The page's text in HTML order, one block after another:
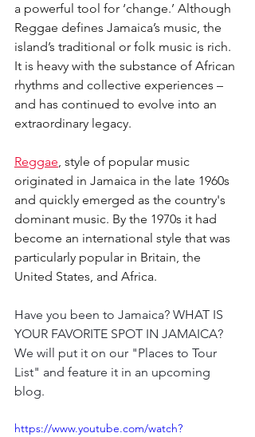
a powerful tool for ‘change.’ Although
Reggae defines Jamaica’s music, the
island’s traditional or folk music is rich.
It is heavy with the substance of African
rhythms and collective experiences –
and has continued to evolve into an
extraordinary legacy.
Reggae, style of popular music
originated in Jamaica in the late 1960s
and quickly emerged as the country's
dominant music. By the 1970s it had
become an international style that was
particularly popular in Britain, the
United States, and Africa.
Have you been to Jamaica? WHAT IS
YOUR FAVORITE SPOT IN JAMAICA?
We will put it on our "Places to Tour
List" and feature it in an upcoming
blog.
https://www.youtube.com/watch?